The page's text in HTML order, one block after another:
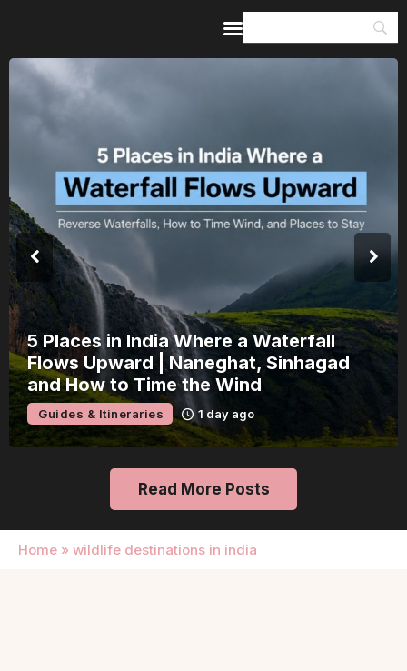
5 Places in India Where a Waterfall
Flows Upward | Naneghat, Sinhagad
and How to Time the Wind
Guides & Itineraries 1 day ago
Read More Posts
Home » wildlife destinations in india
Guides & Itineraries
Inspiration
Events &
Browse All